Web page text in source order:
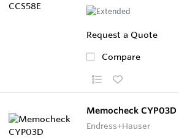
Request a Quote
Compare
Memocheck CYP03D
Endress+Hauser